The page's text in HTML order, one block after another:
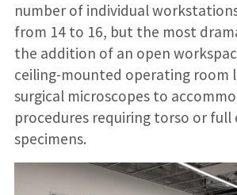
number of individual
from 14 to 16, but the most
the addition of an open
ceiling-mounted operating room
surgical microscopes to
procedures requiring torso or full
specimens.